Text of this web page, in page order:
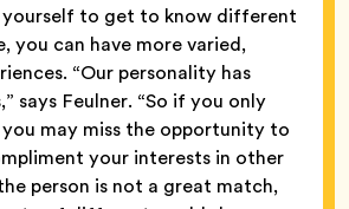
yourself to get to know different
you can have more varied,
“Our personality has
says Feulner. “So if you only
may miss the opportunity to
your interests in other
person is not a great match,